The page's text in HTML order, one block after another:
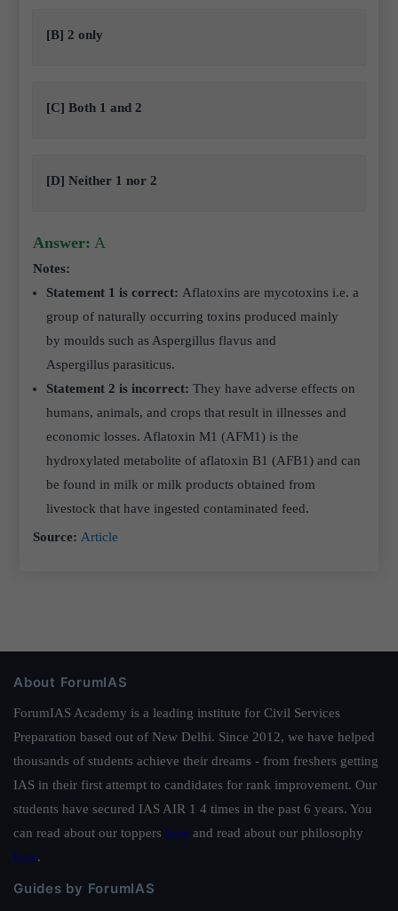
[B] 2 only
[C] Both 1 and 2
[D] Neither 1 nor 2
Answer: A
Notes:
Statement 1 is correct: Aflatoxins are mycotoxins i.e. a
group of naturally occurring toxins produced mainly
by moulds such as Aspergillus flavus and
Aspergillus parasiticus.
Statement 2 is incorrect:Theyhave adverse effects on
humans, animals, and crops that result in illnesses and
economic losses. Aflatoxin M1 (AFM1) is the
hydroxylated metabolite of aflatoxin B1 (AFB1) and can
be found in milk or milk products obtained from
livestock that have ingested contaminated feed.
Source: Article
About ForumIAS
ForumIAS Academy is a leading institute for Civil Services
Preparation based out of New Delhi. Since 2012, we have helped
thousands of students achieve their dreams - from freshers getting
IAS in their first attempt to candidates for rank improvement. Our
students have secured IAS AIR 1 4 times in the past 6 years. You
can read about our toppers here and read about our philosophy
here.
Guides by ForumIAS